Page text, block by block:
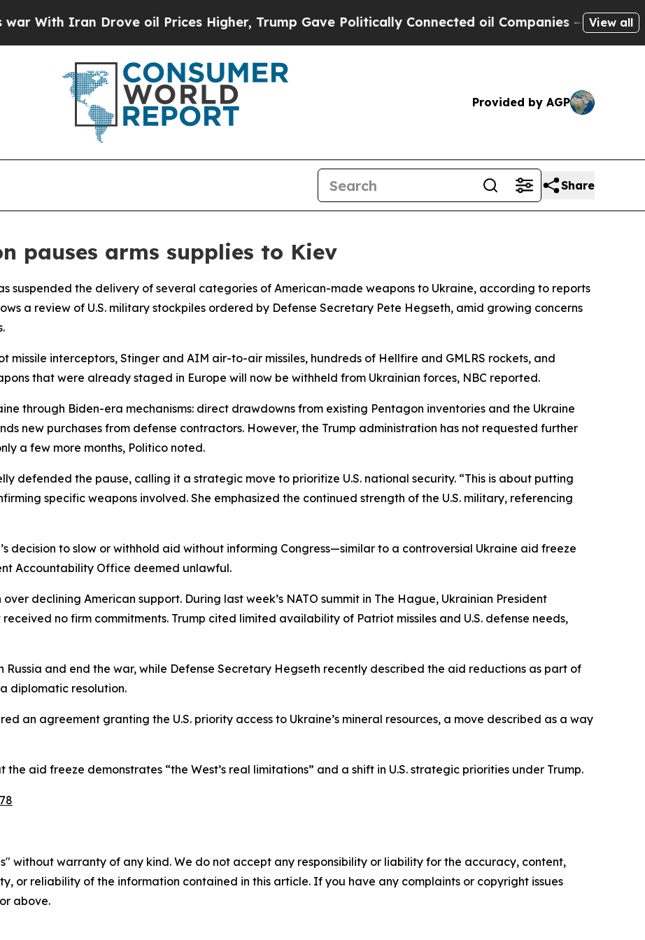
With Iran Drove oil Prices Higher, Trump Gave Politically Connected oil Companies — not View all
Provided by AGP
Share
pauses arms supplies to Kiev
suspended the delivery of several categories of American-made weapons to Ukraine, according to reports
a review of U.S. military stockpiles ordered by Defense Secretary Pete Hegseth, amid growing concerns
missile interceptors, Stinger and AIM air-to-air missiles, hundreds of Hellfire and GMLRS rockets, and
that were already staged in Europe will now be withheld from Ukrainian forces, NBC reported.
through Biden-era mechanisms: direct drawdowns from existing Pentagon inventories and the Ukraine
new purchases from defense contractors. However, the Trump administration has not requested further
a few more months, Politico noted.
defended the pause, calling it a strategic move to prioritize U.S. national security. “This is about putting
specific weapons involved. She emphasized the continued strength of the U.S. military, referencing
decision to slow or withhold aid without informing Congress—similar to a controversial Ukraine aid freeze
Accountability Office deemed unlawful.
declining American support. During last week’s NATO summit in The Hague, Ukrainian President
no firm commitments. Trump cited limited availability of Patriot missiles and U.S. defense needs,
and end the war, while Defense Secretary Hegseth recently described the aid reductions as part of
diplomatic resolution.
an agreement granting the U.S. priority access to Ukraine’s mineral resources, a move described as a way
aid freeze demonstrates “the West’s real limitations” and a shift in U.S. strategic priorities under Trump.
without warranty of any kind. We do not accept any responsibility or liability for the accuracy, content,
or reliability of the information contained in this article. If you have any complaints or copyright issues
above.